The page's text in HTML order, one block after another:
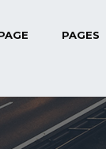
PAGES